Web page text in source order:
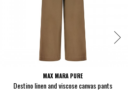
MAX MARA PURE
Destino linen and viscose canvas pants